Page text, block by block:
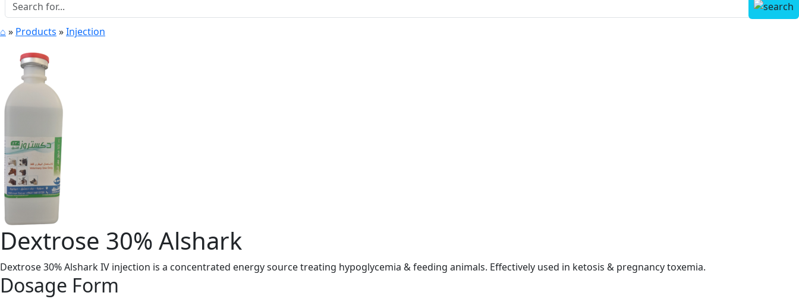
⌂ » Products »Injection
Dextrose 30% Alshark
Dextrose 30% Alshark IV injection is a concentrated energy source treating hypoglycemia & feeding animals. Effectively used in ketosis & pregnancy toxemia.
Dosage Form